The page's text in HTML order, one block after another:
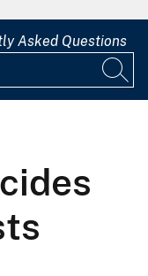
Asked Questions